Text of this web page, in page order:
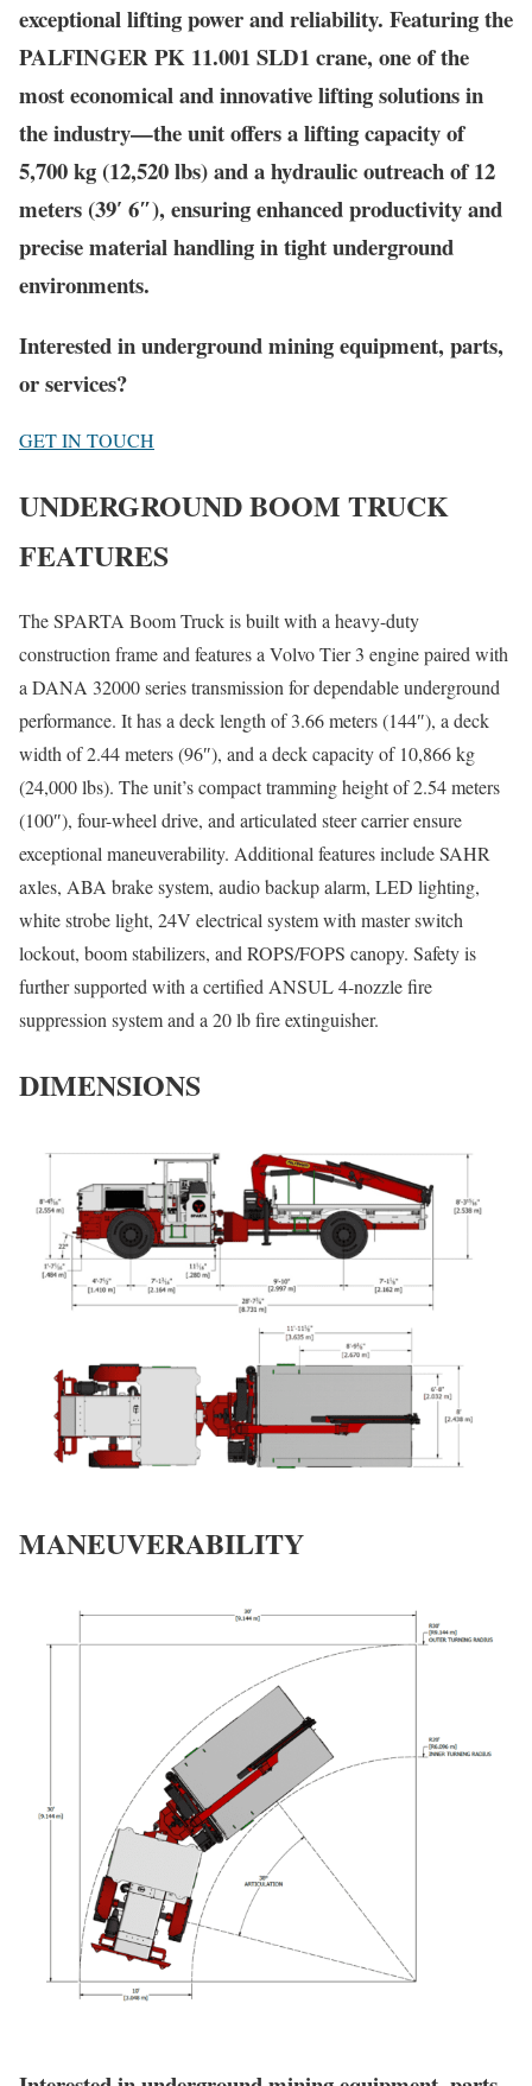
exceptional lifting power and reliability. Featuring the
PALFINGER PK 11.001 SLD1 crane, one of the
most economical and innovative lifting solutions in
the industry—the unit offers a lifting capacity of
5,700 kg (12,520 lbs) and a hydraulic outreach of 12
meters (39′ 6″), ensuring enhanced productivity and
precise material handling in tight underground
environments.
Interested in underground mining equipment, parts,
or services?
GET IN TOUCH
UNDERGROUND BOOM TRUCK
FEATURES
The SPARTA Boom Truck is built with a heavy-duty
construction frame and features a Volvo Tier 3 engine paired with
a DANA 32000 series transmission for dependable underground
performance. It has a deck length of 3.66 meters (144″), a deck
width of 2.44 meters (96″), and a deck capacity of 10,866 kg
(24,000 lbs). The unit’s compact tramming height of 2.54 meters
(100″), four-wheel drive, and articulated steer carrier ensure
exceptional maneuverability. Additional features include SAHR
axles, ABA brake system, audio backup alarm, LED lighting,
white strobe light, 24V electrical system with master switch
lockout, boom stabilizers, and ROPS/FOPS canopy. Safety is
further supported with a certified ANSUL 4-nozzle fire
suppression system and a 20 lb fire extinguisher.
DIMENSIONS
MANEUVERABILITY